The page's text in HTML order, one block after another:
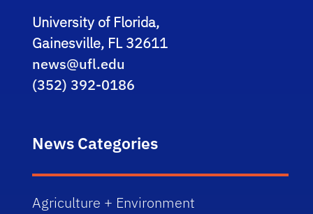
University of Florida,
Gainesville, FL 32611
news@ufl.edu
(352) 392-0186
News Categories
Agriculture + Environment